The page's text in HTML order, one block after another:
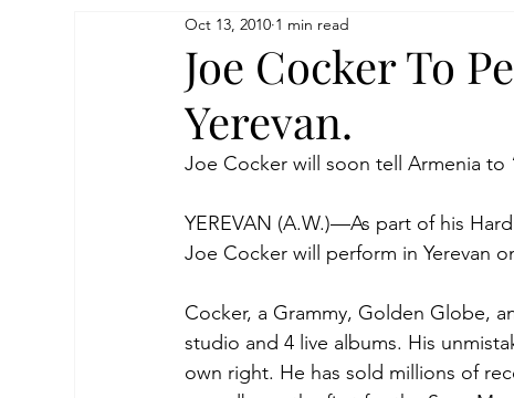
Eastern Diocese Artsakh Families
Joe Cocker To
Yerevan.
Oct 13, 2010 1 min read
Joe Cocker will soon tell Armenia to
YEREVAN (A.W.)—As part of his
Joe Cocker will perform in Yerevan
Cocker, a Grammy, Golden Globe,
studio and 4 live albums. His
own right. He has sold millions of